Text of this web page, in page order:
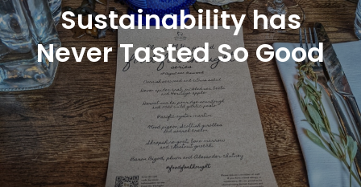
Sustainability has
Never Tasted So Good